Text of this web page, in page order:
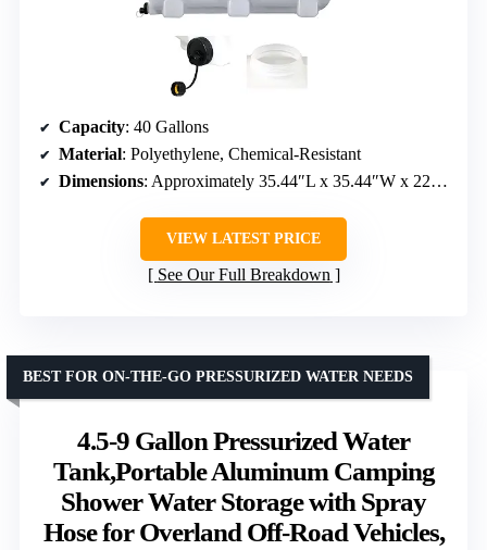
Capacity: 40 Gallons
Material: Polyethylene, Chemical-Resistant
Dimensions: Approximately 35.44″L x 35.44″W x 22.63″H
VIEW LATEST PRICE
See Our Full Breakdown
4.5-9 Gallon Pressurized Water
Tank,Portable Aluminum Camping
Shower Water Storage with Spray
Hose for Overland Off-Road Vehicles,
BEST FOR ON-THE-GO PRESSURIZED WATER NEEDS